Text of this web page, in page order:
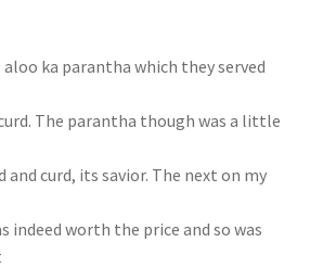
aloo ka parantha which they served
The parantha though was a little
curd, its savior. The next on my
indeed worth the price and so was